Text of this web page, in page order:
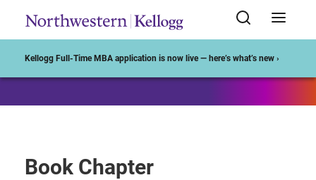
Kellogg Full-Time MBA application is now live — here’s what’s new ›
Book Chapter